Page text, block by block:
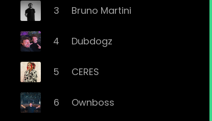
3 Bruno Martini
4 Dubdogz
5 CERES
6 Ownboss